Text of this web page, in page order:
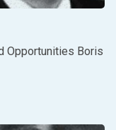
Opportunities Boris